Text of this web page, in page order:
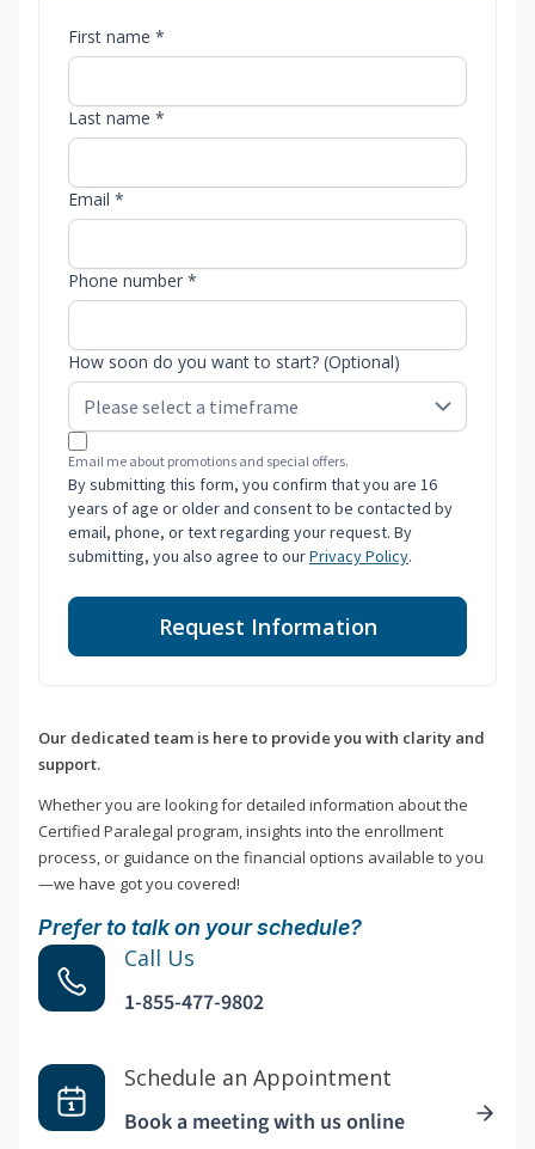
First name *
Last name *
Email *
Phone number *
How soon do you want to start? (Optional)
Email me about promotions and special offers.
By submitting this form, you confirm that you are 16
years of age or older and consent to be contacted by
email, phone, or text regarding your request. By
submitting, you also agree to ourPrivacy Policy.
Request Information
Our dedicated team is here to provide you with clarity and
support.
Whether you are looking for detailed information about the
Certified Paralegal program, insights into the enrollment
process, or guidance on the financial options available to you
—we have got you covered!
Prefer to talk on your schedule?
Call Us
1-855-477-9802
Schedule an Appointment
Book a meeting with us online